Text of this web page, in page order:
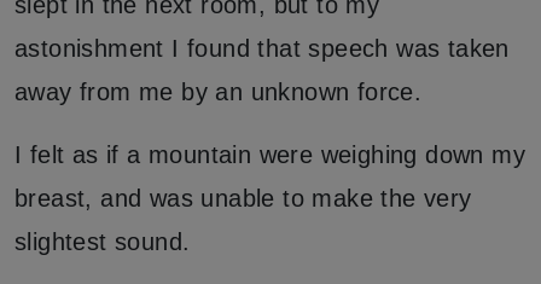
astonishment I found that speech was taken
away from me by an unknown force.
I felt as if a mountain were weighing down my
breast, and was unable to make the very
slightest sound.